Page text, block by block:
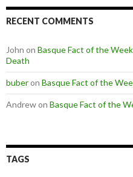
RECENT COMMENTS
John on Basque Fact of the
Death
buberon Basque Fact of the
Andrewon Basque Fact of the
TAGS